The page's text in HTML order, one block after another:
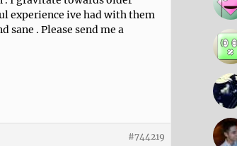
experience ive had with them
sane . Please send me a
#744219